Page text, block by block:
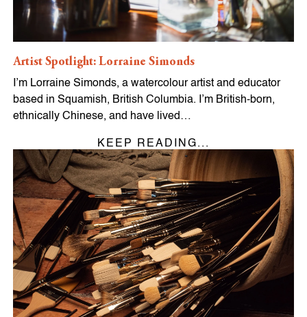
Artist Spotlight: Lorraine Simonds
I’m Lorraine Simonds, a watercolour artist and educator
based in Squamish, British Columbia. I’m British-born,
ethnically Chinese, and have lived…
KEEP READING...